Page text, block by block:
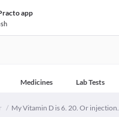
app
Medicines Lab Tests
My Vitamin D is 6. 20. Or injection.